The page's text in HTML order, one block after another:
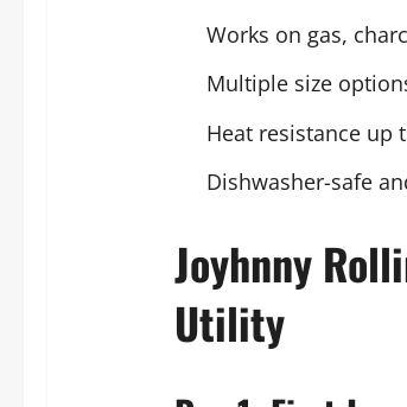
Works on gas,
Multiple size
Heat resistance up
Dishwasher-safe
Joyhnny
Utility